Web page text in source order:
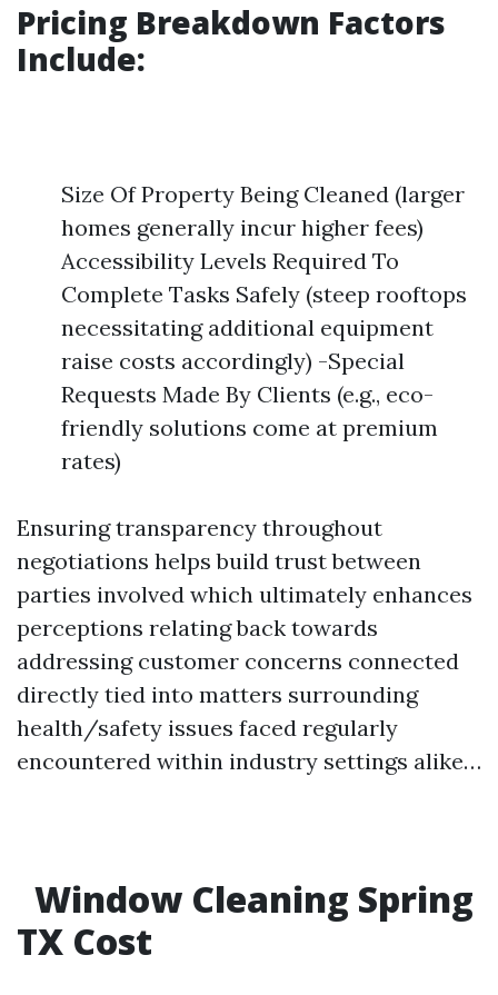
Pricing Breakdown Factors
Include:
Size Of Property Being Cleaned (larger
homes generally incur higher fees)
Accessibility Levels Required To
Complete Tasks Safely (steep rooftops
necessitating additional equipment
raise costs accordingly) -Special
Requests Made By Clients (e.g., eco-
friendly solutions come at premium
rates)
Ensuring transparency throughout
negotiations helps build trust between
parties involved which ultimately enhances
perceptions relating back towards
addressing customer concerns connected
directly tied into matters surrounding
health/safety issues faced regularly
encountered within industry settings alike…
Window Cleaning Spring
TX Cost